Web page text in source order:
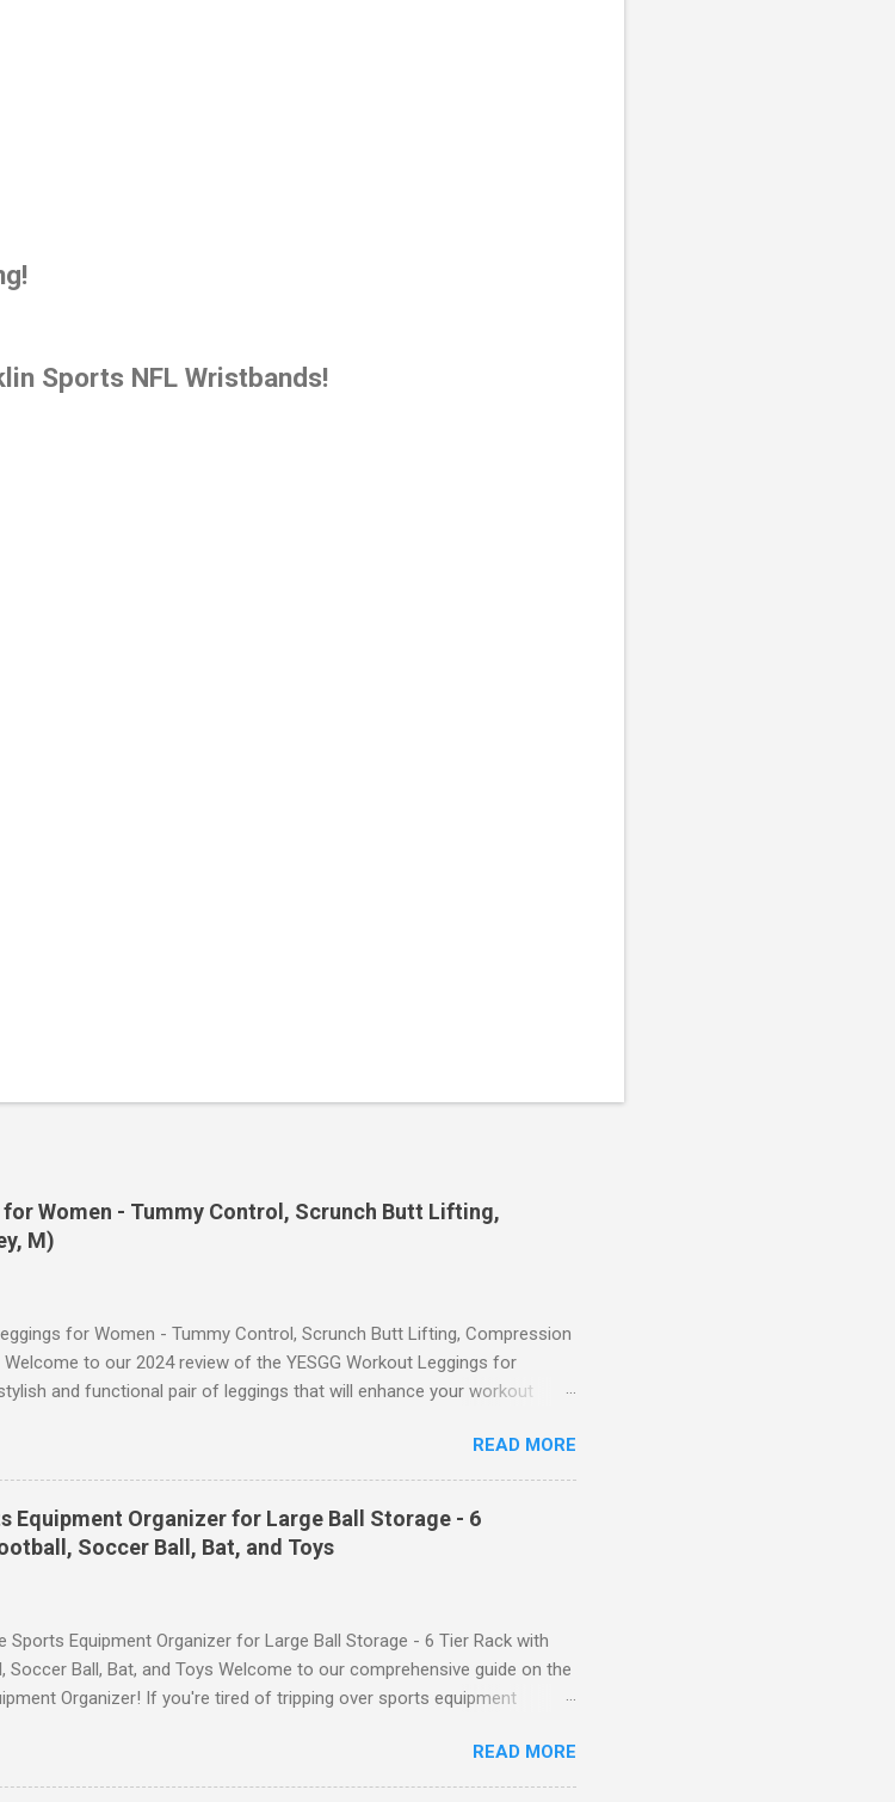
Sports NFL Wristbands!
for Women - Tummy Control, Scrunch Butt Lifting,
M)
for Women - Tummy Control, Scrunch Butt Lifting, Compression
to our 2024 review of the YESGG Workout Leggings for
and functional pair of leggings that will enhance your workout
compression technology to give you the ultimate performance and
or any other fitness activities. Tummy Control for a Flattering Fit One
YESGG workout leggings is their tummy control design. The high-rise
and helps to flatten your stomach area, giving you a more flattering
yoga poses or going for a run, these leggings will keep everything in
READ MORE
Equipment Organizer for Large Ball Storage - 6
Soccer Ball, Bat, and Toys
Sports Equipment Organizer for Large Ball Storage - 6 Tier Rack with
Ball, Bat, and Toys Welcome to our comprehensive guide on the
Organizer! If you're tired of tripping over sports equipment
for. This innovative organizer offers a 6-tier rack with hooks and
footballs, soccer balls, bats, and even toys. Say goodbye to clutter
READ MORE